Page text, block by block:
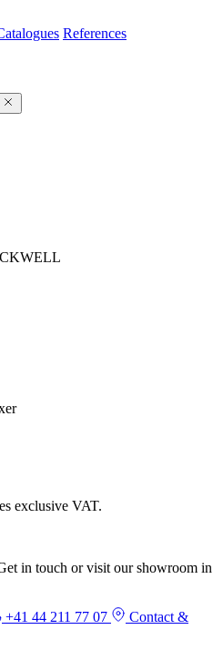
References
exclusive VAT.
in touch or visit our showroom in
+41 44 211 77 07
Contact &